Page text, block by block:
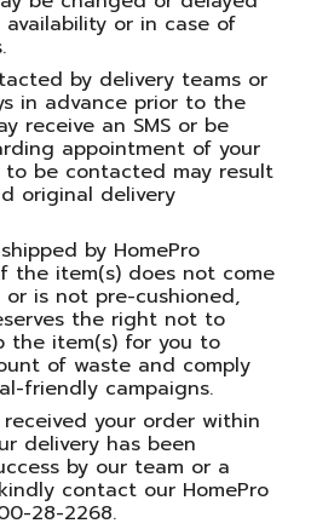
or in case of
by delivery teams or
in advance prior to the
receive an SMS or be
appointment of your
to be contacted may result
original delivery
by HomePro
the item(s) does not come
is not pre-cushioned,
the right not to
the item(s) for you to
of waste and comply
friendly campaigns.
your order within
delivery has been
by our team or a
contact our HomePro
28-2268.